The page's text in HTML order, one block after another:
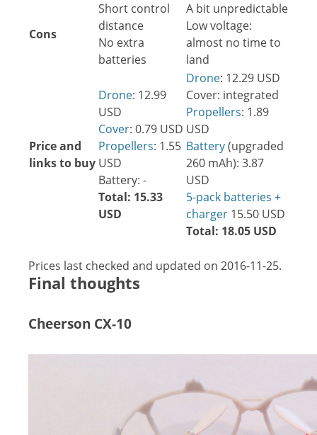
Cons
Short control
distance
No extra
batteries
A bit unpredictable
Low voltage:
almost no time to
land
Price and
links to buy
Drone: 12.99
USD
Cover: 0.79 USD
Propellers: 1.55
USD
Battery: -
Total: 15.33
USD
Drone: 12.29 USD
Cover: integrated
Propellers: 1.89
USD
Battery(upgraded
260 mAh): 3.87
USD
5-pack batteries +
charger 15.50 USD
Total: 18.05 USD
Prices last checked and updated on 2016-11-25.
Final thoughts
Cheerson CX-10